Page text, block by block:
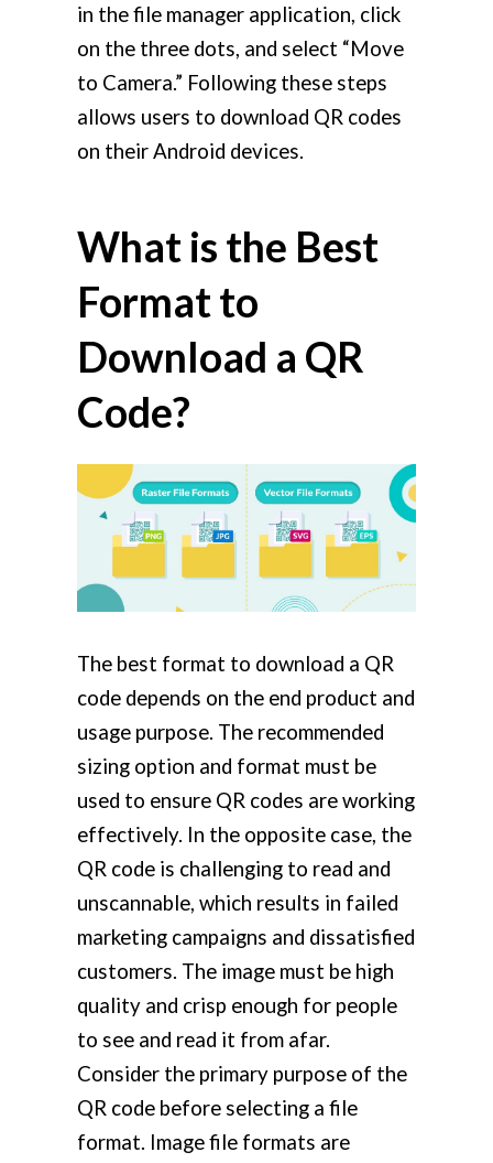
in the file manager application, click
on the three dots, and select “Move
to Camera.” Following these steps
allows users to download QR codes
on their Android devices.
What is the Best
Format to
Download a QR
Code?
The best format to download a QR
code depends on the end product and
usage purpose. The recommended
sizing option and format must be
used to ensure QR codes are working
effectively. In the opposite case, the
QR code is challenging to read and
unscannable, which results in failed
marketing campaigns and dissatisfied
customers. The image must be high
quality and crisp enough for people
to see and read it from afar.
Consider the primary purpose of the
QR code before selecting a file
format. Image file formats are